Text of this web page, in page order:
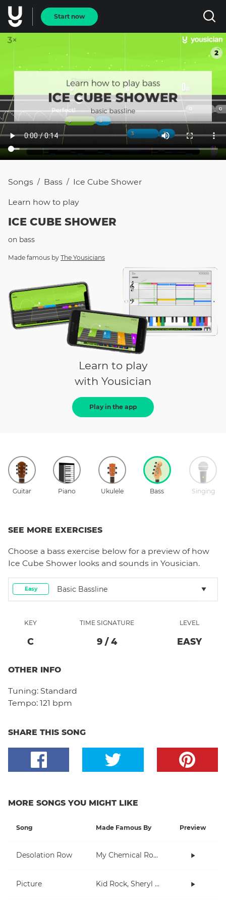
Start now
Songs / Bass / Ice Cube Shower
Learn how to play
ICE CUBE SHOWER
on bass
Made famous by The Yousicians
Learn to play
with Yousician
Play in the app
Guitar Piano Ukulele Bass Singing
SEE MORE EXERCISES
Choose a bass exercise below for a preview of how
Ice Cube Shower looks and sounds in Yousician.
Easy Basic Bassline
KEY
C
TIME SIGNATURE
9 / 4
LEVEL
EASY
OTHER INFO
Tuning: Standard
Tempo: 121 bpm
SHARE THIS SONG
MORE SONGS YOU MIGHT LIKE
Song Made Famous By Preview
Desolation Row My Chemical Romance
Picture Kid Rock, Sheryl Crow